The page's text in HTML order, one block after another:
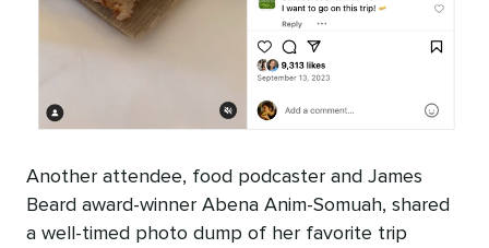
Another attendee, food podcaster and James
Beard award-winner Abena Anim-Somuah, shared
a well-timed photo dump of her favorite trip